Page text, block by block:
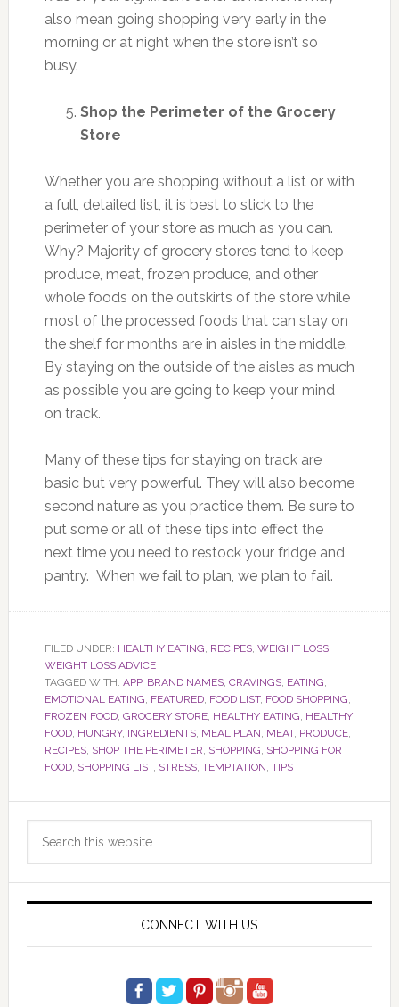
also mean going shopping very early in the
morning or at night when the store isn’t so
busy.
Shop the Perimeter of the Grocery
Store
Whether you are shopping without a list or with
a full, detailed list, it is best to stick to the
perimeter of your store as much as you can.
Why? Majority of grocery stores tend to keep
produce, meat, frozen produce, and other
whole foods on the outskirts of the store while
most of the processed foods that can stay on
the shelf for months are in aisles in the middle.
By staying on the outside of the aisles as much
as possible you are going to keep your mind
on track.
Many of these tips for staying on track are
basic but very powerful. They will also become
second nature as you practice them. Be sure to
put some or all of these tips into effect the
next time you need to restock your fridge and
pantry. When we fail to plan, we plan to fail.
FILED UNDER: HEALTHY EATING, RECIPES, WEIGHT LOSS,
WEIGHT LOSS ADVICE
TAGGED WITH: APP, BRAND NAMES, CRAVINGS, EATING,
EMOTIONAL EATING, FEATURED, FOOD LIST, FOOD SHOPPING,
FROZEN FOOD, GROCERY STORE, HEALTHY EATING, HEALTHY
FOOD, HUNGRY, INGREDIENTS, MEAL PLAN, MEAT, PRODUCE,
RECIPES, SHOP THE PERIMETER, SHOPPING, SHOPPING FOR
FOOD, SHOPPING LIST, STRESS, TEMPTATION, TIPS
Primary
Sidebar
CONNECT WITH US